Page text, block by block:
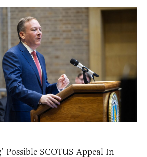
Possible SCOTUS Appeal In